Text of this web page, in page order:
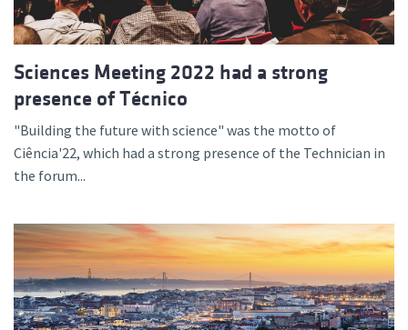
Sciences Meeting 2022 had a strong
presence of Técnico
"Building the future with science" was the motto of
Ciência'22, which had a strong presence of the Technician in
the forum...